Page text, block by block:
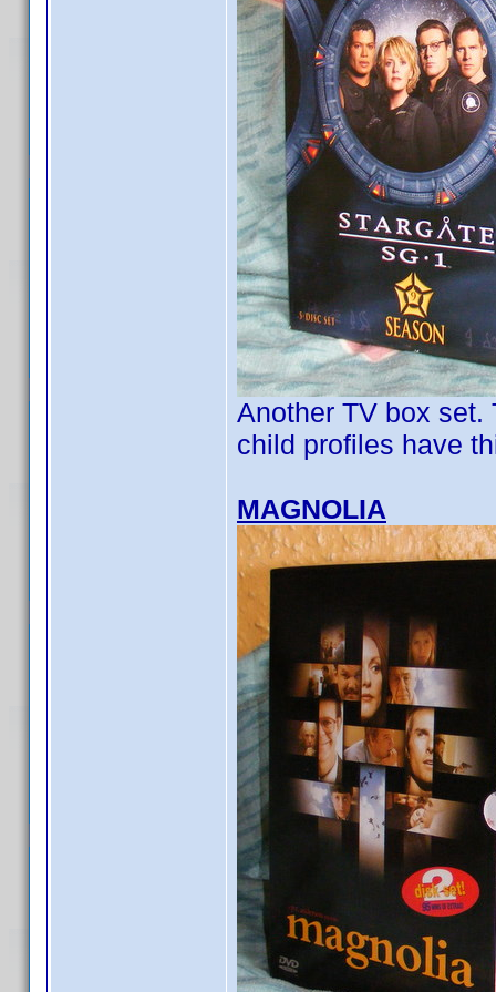
Another TV box
child profiles have
MAGNOLIA